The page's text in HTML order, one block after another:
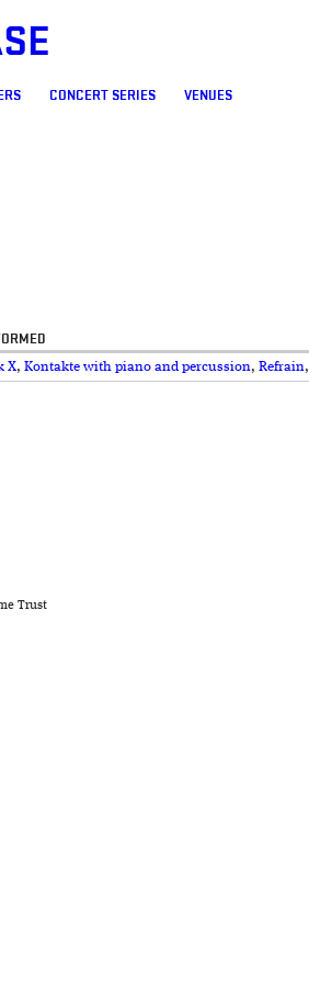
CONCERT SERIES VENUES
X, Kontakte with piano and percussion, Refrain,
Trust